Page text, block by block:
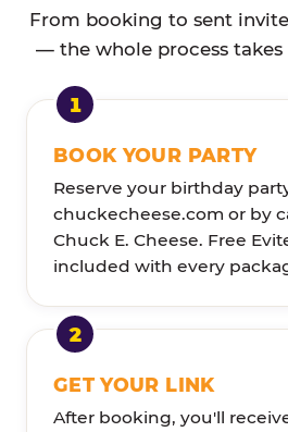
From booking to sent
— the whole process takes
BOOK YOUR PARTY
Reserve your birthday
chuckecheese.com or by
Chuck E. Cheese. Free
included with every
GET YOUR LINK
After booking, you'll